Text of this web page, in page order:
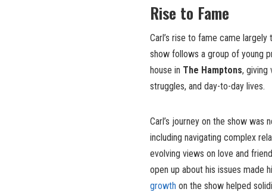
Rise to Fame
Carl’s rise to fame came largely
show follows a group of young
house in The Hamptons, giving
struggles, and day-to-day lives.
Carl’s journey on the show was
including navigating complex
evolving views on love and
open up about his issues made
growth on the show helped